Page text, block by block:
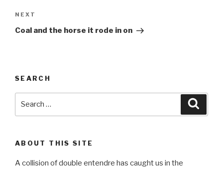
Next
Post
NEXT
Coal and the horse it rode in on
SEARCH
ABOUT THIS SITE
A collision of double entendre has caught us in the